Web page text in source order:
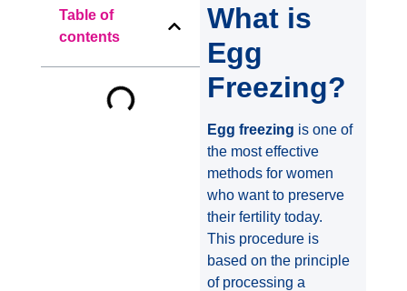
Table of
contents
What is
Egg
Freezing?
Egg freezing is one of
the most effective
methods for women
who want to preserve
their fertility today.
This procedure is
based on the principle
of processing a